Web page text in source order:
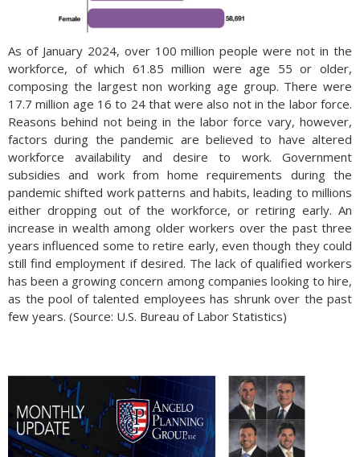
As of January 2024, over 100 million people were not in the
workforce, of which 61.85 million were age 55 or older,
composing the largest non working age group. There were
17.7 million age 16 to 24 that were also not in the labor force.
Reasons behind not being in the labor force vary, however,
factors during the pandemic are believed to have altered
workforce availability and desire to work. Government
subsidies and work from home requirements during the
pandemic shifted work patterns and habits, leading to millions
either dropping out of the workforce, or retiring early. An
increase in wealth among older workers over the past three
years influenced some to retire early, even though they could
still find employment if desired. The lack of qualified workers
has been a growing concern among companies looking to hire,
as the pool of talented employees has shrunk over the past
few years. (Source: U.S. Bureau of Labor Statistics)